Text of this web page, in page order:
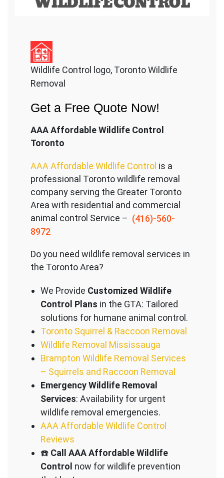
Wildlife Control logo, Toronto Wildlife
Removal
Get a Free Quote Now!
AAA Affordable Wildlife Control
Toronto
AAA Affordable Wildlife Control is a
professional Toronto wildlife removal
company serving the Greater Toronto
Area with residential and commercial
animal control Service – (416)-560-
8972
Do you need wildlife removal services in
the Toronto Area?
We Provide Customized Wildlife
Control Plans in the GTA: Tailored
solutions for humane animal control.
Toronto Squirrel & Raccoon Removal
Wildlife Removal Mississauga
Brampton Wildlife Removal Services
– Squirrels and Raccoon Removal
Emergency Wildlife Removal
Services: Availability for urgent
wildlife removal emergencies.
AAA Affordable Wildlife Control
Reviews
☎️ Call AAA Affordable Wildlife
Control now for wildlife prevention